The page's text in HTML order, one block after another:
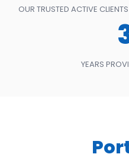
OUR TRUSTED ACTIVE CLIENTS
YEARS